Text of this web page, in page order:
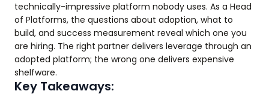
technically-impressive platform nobody uses. As a Head
of Platforms, the questions about adoption, what to
build, and success measurement reveal which one you
are hiring. The right partner delivers leverage through an
adopted platform; the wrong one delivers expensive
shelfware.
Key Takeaways: